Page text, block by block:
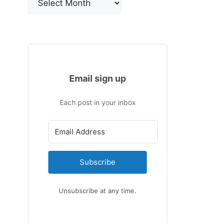
Email sign up
Each post in your inbox
Subscribe
Unsubscribe at any time.